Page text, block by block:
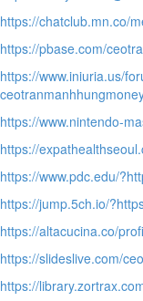
https://chatclub.mn.co/
https://pbase.com/
https://www.iniuria.us/
https://www.nintendo-
https://
https://www.pdc.edu/
https://jump.5ch.io/
https://altacucina.co/
https://slideslive.com/
https://